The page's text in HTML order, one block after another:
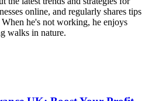
online, and regularly shares tips
he's not working, he enjoys
walks in nature.